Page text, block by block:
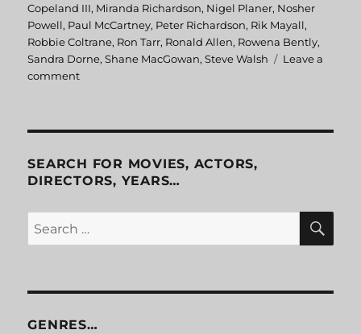
Copeland III, Miranda Richardson, Nigel Planer, Nosher
Powell, Paul McCartney, Peter Richardson, Rik Mayall,
Robbie Coltrane, Ron Tarr, Ronald Allen, Rowena Bently,
Sandra Dorne,Shane MacGowan,Steve Walsh
Leave a
comment
Rich
SEARCH FOR MOVIES, ACTORS,
DIRECTORS, YEARS…
Search
for:
GENRES…